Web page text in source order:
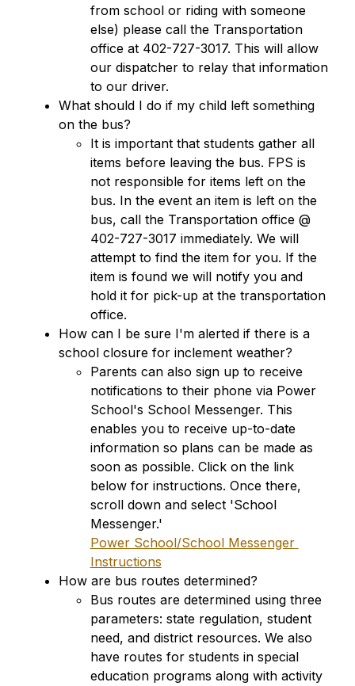
from school or riding with someone
else) please call the Transportation
office at 402-727-3017. This will allow
our dispatcher to relay that information
to our driver.
What should I do if my child left something
on the bus?
It is important that students gather all
items before leaving the bus. FPS is
not responsible for items left on the
bus. In the event an item is left on the
bus, call the Transportation office @
402-727-3017 immediately. We will
attempt to find the item for you. If the
item is found we will notify you and
hold it for pick-up at the transportation
office.
How can I be sure I'm alerted if there is a
school closure for inclement weather?
Parents can also sign up to receive
notifications to their phone via Power
School's School Messenger. This
enables you to receive up-to-date
information so plans can be made as
soon as possible. Click on the link
below for instructions. Once there,
scroll down and select 'School
Messenger.'
Power School/School Messenger
Instructions
How are bus routes determined?
Bus routes are determined using three
parameters: state regulation, student
need, and district resources. We also
have routes for students in special
education programs along with activity